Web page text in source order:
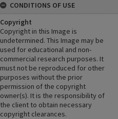
CONDITIONS OF USE
Copyright
Copyright in this Image is
undetermined. This Image may be
used for educational and non-
commercial research purposes. It
must not be reproduced for other
purposes without the prior
permission of the copyright
owner(s). It is the responsibility of
the client to obtain necessary
copyright clearances.